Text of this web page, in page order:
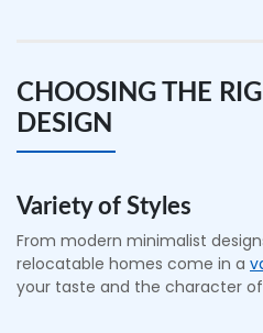
CHOOSING THE
DESIGN
Variety of Styles
From modern minimalist
relocatable homes come in a
your taste and the character